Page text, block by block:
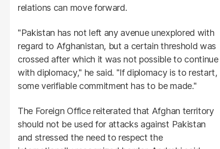
relations can move forward.
"Pakistan has not left any avenue unexplored with
regard to Afghanistan, but a certain threshold was
crossed after which it was not possible to continue
with diplomacy," he said. "If diplomacy is to restart,
some verifiable commitment has to be made."
The Foreign Office reiterated that Afghan territory
should not be used for attacks against Pakistan
and stressed the need to respect the